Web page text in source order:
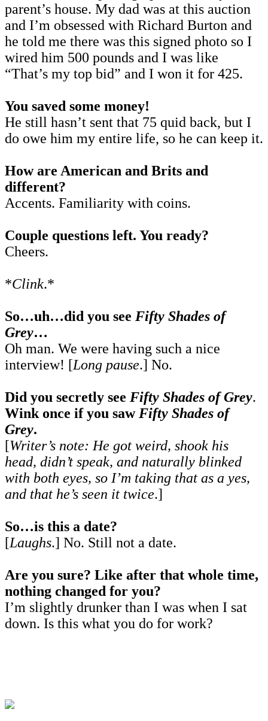
parent’s house. My dad was at this auction
and I’m obsessed with Richard Burton and
he told me there was this signed photo so I
wired him 500 pounds and I was like
“That’s my top bid” and I won it for 425.
You saved some money!
He still hasn’t sent that 75 quid back, but I
do owe him my entire life, so he can keep it.
How are American and Brits and
different?
Accents. Familiarity with coins.
Couple questions left. You ready?
Cheers.
*Clink.*
So…uh…did you see Fifty Shades of
Grey…
Oh man. We were having such a nice
interview! [Long pause.] No.
Did you secretly see Fifty Shades of Grey.
Wink once if you saw Fifty Shades of
Grey.
[Writer’s note: He got weird, shook his
head, didn’t speak, and naturally blinked
with both eyes, so I’m taking that as a yes,
and that he’s seen it twice.]
So…is this a date?
[Laughs.] No. Still not a date.
Are you sure? Like after that whole time,
nothing changed for you?
I’m slightly drunker than I was when I sat
down. Is this what you do for work?